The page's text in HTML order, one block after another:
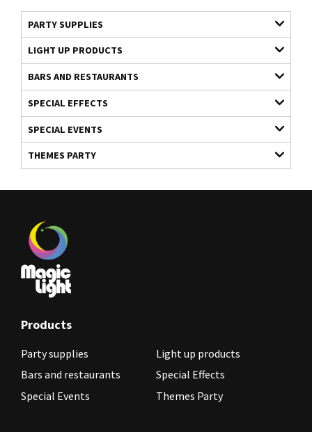
PARTY SUPPLIES
LIGHT UP PRODUCTS
BARS AND RESTAURANTS
SPECIAL EFFECTS
SPECIAL EVENTS
THEMES PARTY
Products
Party supplies
Light up products
Bars and restaurants
Special Effects
Special Events
Themes Party